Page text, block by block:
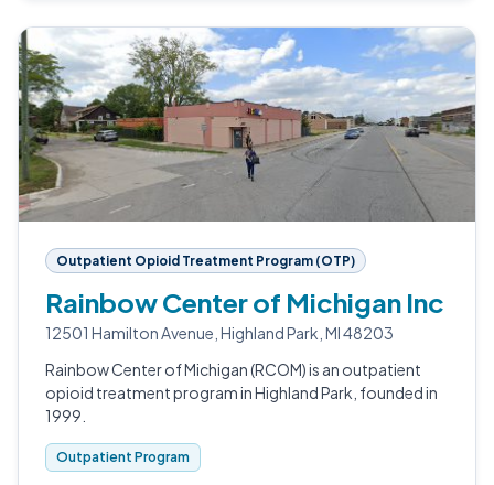
Outpatient Opioid Treatment Program (OTP)
Rainbow Center of Michigan Inc
12501 Hamilton Avenue, Highland Park, MI 48203
Rainbow Center of Michigan (RCOM) is an outpatient
opioid treatment program in Highland Park, founded in
1999.
Outpatient Program